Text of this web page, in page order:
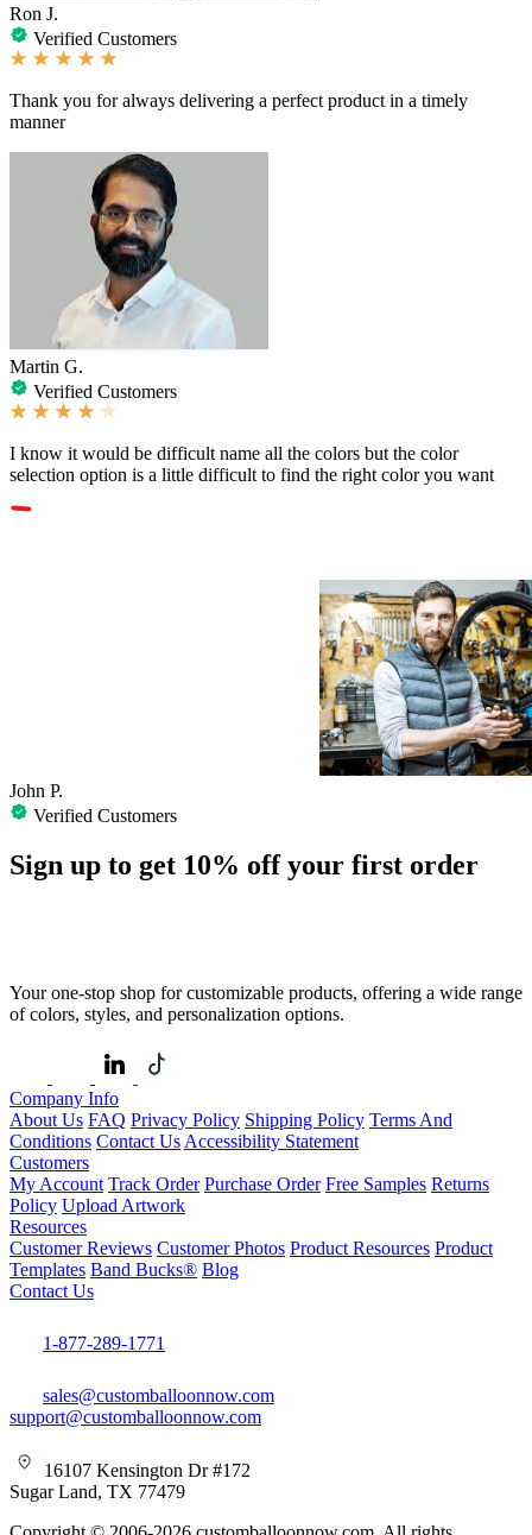
Ron J.
Verified Customers
Thank you for always delivering a perfect product in a timely
manner
Martin G.
Verified Customers
I know it would be difficult name all the colors but the color
selection option is a little difficult to find the right color you want
John P.
Verified Customers
Sign up to get 10% off your first order
Your one-stop shop for customizable products, offering a wide range
of colors, styles, and personalization options.
Company Info
About Us FAQ Privacy Policy Shipping Policy Terms And
Conditions Contact Us Accessibility Statement
Customers
My Account Track Order Purchase Order Free Samples Returns
Policy Upload Artwork
Resources
Customer Reviews Customer Photos Product Resources Product
Templates Band Bucks® Blog
Contact Us
1-877-289-1771
sales@customballoonnow.com
support@customballoonnow.com
16107 Kensington Dr #172
Sugar Land, TX 77479